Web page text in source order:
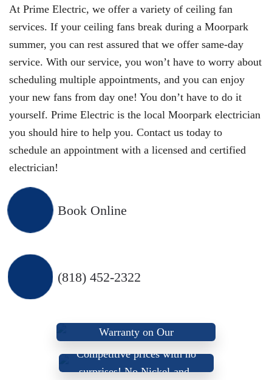
At Prime Electric, we offer a variety of ceiling fan
services. If your ceiling fans break during a Moorpark
summer, you can rest assured that we offer same-day
service. With our service, you won’t have to worry about
scheduling multiple appointments, and you can enjoy
your new fans from day one! You don’t have to do it
yourself. Prime Electric is the local Moorpark electrician
you should hire to help you. Contact us today to
schedule an appointment with a licensed and certified
electrician!
Book Online
(818) 452-2322
Warranty on Our
We Offer Up-Front, Fair,
Competitive prices with no
surprises! No Nickel-and-
We don’t use sub-